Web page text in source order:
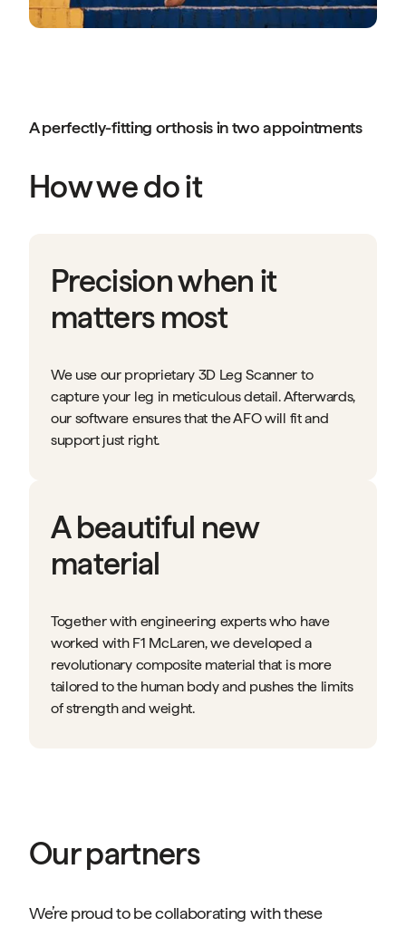
A perfectly-fitting orthosis in two appointments
How we do it
Precision when it
matters most
We use our proprietary 3D Leg Scanner to
capture your leg in meticulous detail. Afterwards,
our software ensures that the AFO will fit and
support just right.
A beautiful new
material
Together with engineering experts who have
worked with F1 McLaren, we developed a
revolutionary composite material that is more
tailored to the human body and pushes the limits
of strength and weight.
Our partners
We’re proud to be collaborating with these